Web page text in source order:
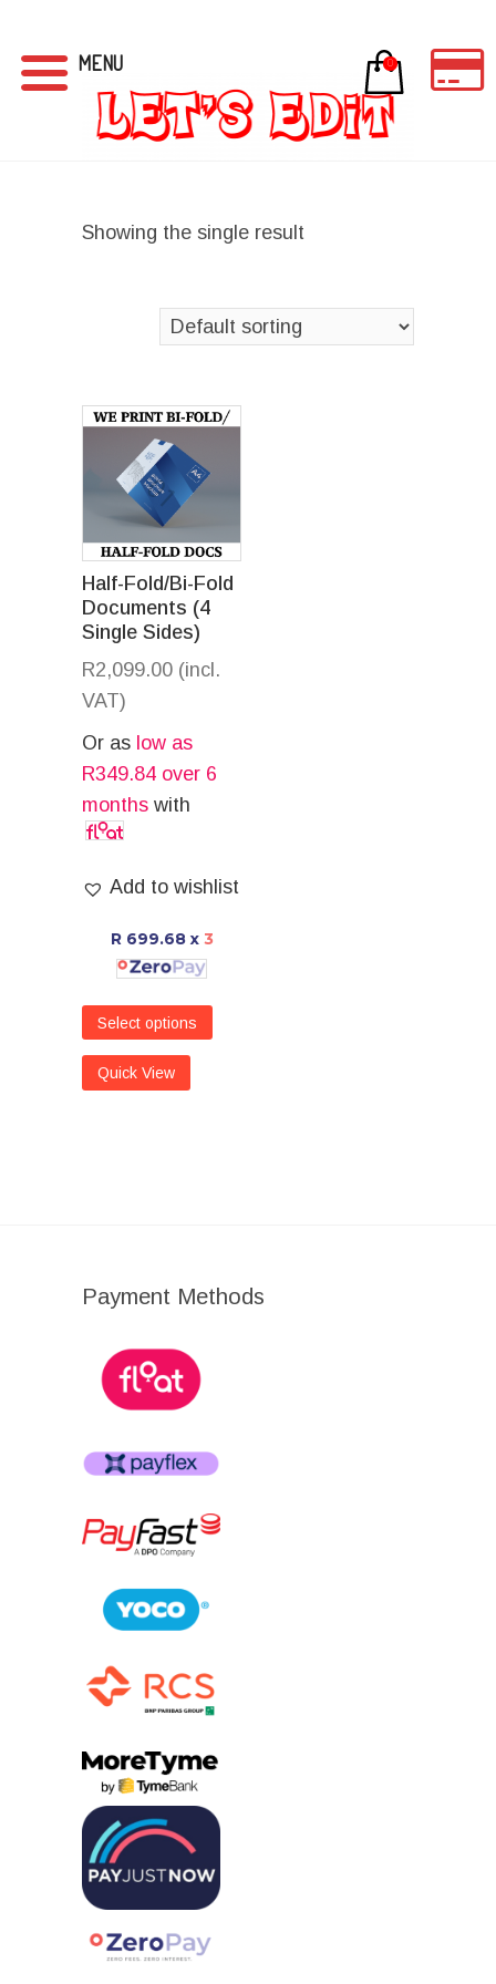
Showing the single result
Half-Fold/Bi-Fold
Documents (4
Single Sides)
R2,099.00 (incl.
VAT)
Or as low as
R349.84 over 6
months with
Add to wishlist
R 699.68 x 3
Select options
Quick View
Payment Methods
MENU 0